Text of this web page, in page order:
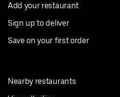
Add your restaurant
Sign up to deliver
Save on your first order
Nearby restaurants